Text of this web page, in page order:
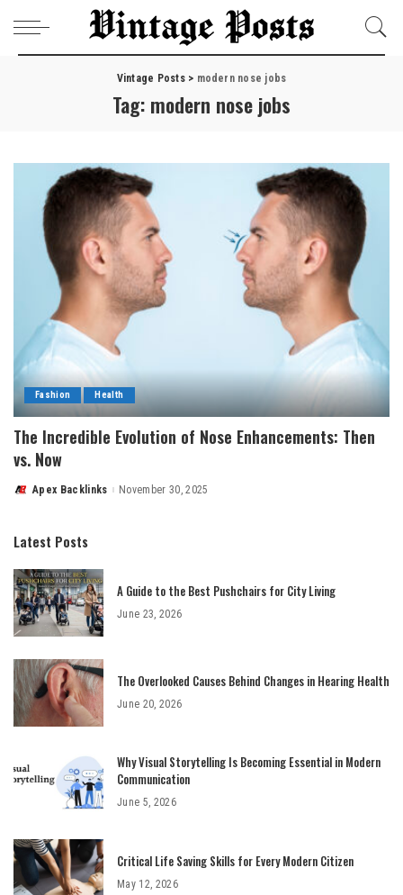
Vintage Posts> modern nose jobs
Tag: modern nose jobs
Fashion Health
The Incredible Evolution of Nose Enhancements: Then
vs. Now
PostedApex Backlinks November 30, 2025
Latest Posts
A Guide to the Best Pushchairs for City Living
June 23, 2026
The Overlooked Causes Behind Changes in Hearing Health
June 20, 2026
Why Visual Storytelling Is Becoming Essential in Modern
Communication
June 5, 2026
Critical Life Saving Skills for Every Modern Citizen
May 12, 2026